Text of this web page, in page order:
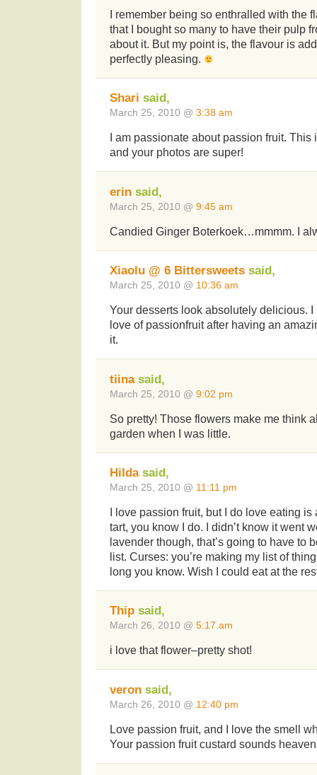
I remember being so enthralled with the
that I bought so many to have their pulp
about it. But my point is, the flavour is
perfectly pleasing.
Shari said,
March 25, 2010 @ 3:38 am
I am passionate about passion fruit.
and your photos are super!
erin said,
March 25, 2010 @ 9:45 am
Candied Ginger Boterkoek…mmmm. I
Xiaolu @ 6 Bittersweets said,
March 25, 2010 @ 10:36 am
Your desserts look absolutely delicious.
love of passionfruit after having an
it.
tiinasaid,
March 25, 2010 @ 9:02 pm
So pretty! Those flowers make me think
garden when I was little.
Hildasaid,
March 25, 2010 @ 11:11 pm
I love passion fruit, but I do love eating
tart, you know I do. I didn’t know it went
lavender though, that’s going to have to
list. Curses: you’re making my list of
long you know. Wish I could eat at the
Thip said,
March 26, 2010 @ 5:17 am
i love that flower–pretty shot!
veron said,
March 26, 2010 @ 12:40 pm
Love passion fruit, and I love the smell
Your passion fruit custard sounds